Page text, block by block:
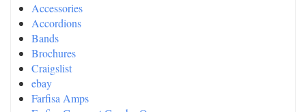
Accessories
Accordions
Bands
Brochures
Craigslist
ebay
Farfisa Amps